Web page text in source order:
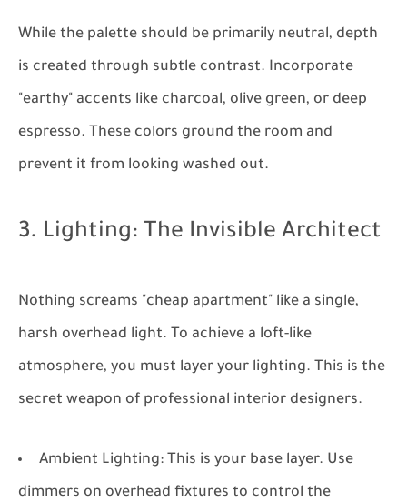
While the palette should be primarily neutral, depth
is created through subtle contrast. Incorporate
"earthy" accents like charcoal, olive green, or deep
espresso. These colors ground the room and
prevent it from looking washed out.
3. Lighting: The Invisible Architect
Nothing screams "cheap apartment" like a single,
harsh overhead light. To achieve a loft-like
atmosphere, you must layer your lighting. This is the
secret weapon of professional interior designers.
Ambient Lighting: This is your base layer. Use
dimmers on overhead fixtures to control the